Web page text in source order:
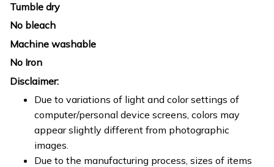
Tumble dry
No bleach
Machine washable
No Iron
Disclaimer:
Due to variations of light and color settings of
computer/personal device screens, colors may
appear slightly different from photographic
images.
Due to the manufacturing process, sizes of items